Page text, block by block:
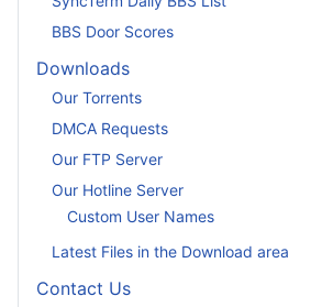
BBS Door Scores
Downloads
Our Torrents
DMCA Requests
Our FTP Server
Our Hotline Server
Custom User Names
Latest Files in the Download area
Contact Us